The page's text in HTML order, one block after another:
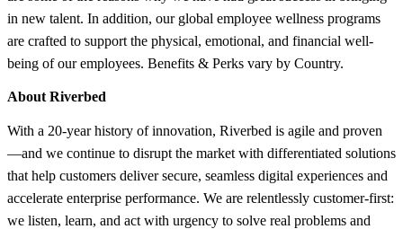
in new talent. In addition, our global employee wellness programs
are crafted to support the physical, emotional, and financial well-
being of our employees. Benefits & Perks vary by Country.
About Riverbed
With a 20-year history of innovation, Riverbed is agile and proven
—and we continue to disrupt the market with differentiated solutions
that help customers deliver secure, seamless digital experiences and
accelerate enterprise performance. We are relentlessly customer-first:
we listen, learn, and act with urgency to solve real problems and